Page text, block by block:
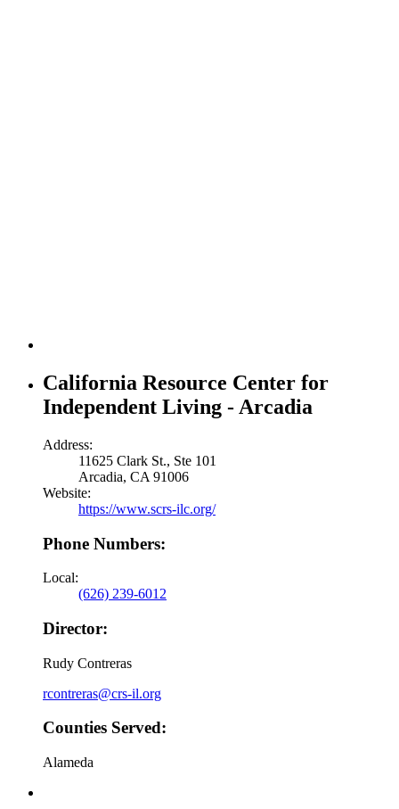
California Resource Center for
Independent Living - Arcadia
Address:
11625 Clark St., Ste 101
Arcadia, CA 91006
Website:
https://www.scrs-ilc.org/
Phone Numbers:
Local:
(626) 239-6012
Director:
Rudy Contreras
rcontreras@crs-il.org
Counties Served:
Alameda